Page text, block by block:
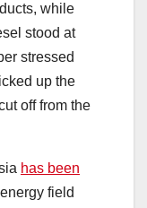
while
stood at
stressed
up the
off from the
has been
field